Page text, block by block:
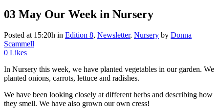
03 May Our Week in Nursery
Posted at 15:20h in Edition 8, Newsletter, Nursery by Donna
Scammell
0 Likes
In Nursery this week, we have planted vegetables in our garden. We
planted onions, carrots, lettuce and radishes.
We have been looking closely at different herbs and describing how
they smell. We have also grown our own cress!